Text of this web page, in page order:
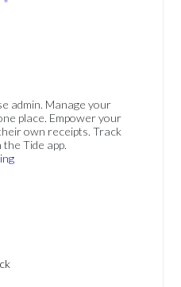
admin. Manage your
place. Empower your
own receipts. Track
Tide app.